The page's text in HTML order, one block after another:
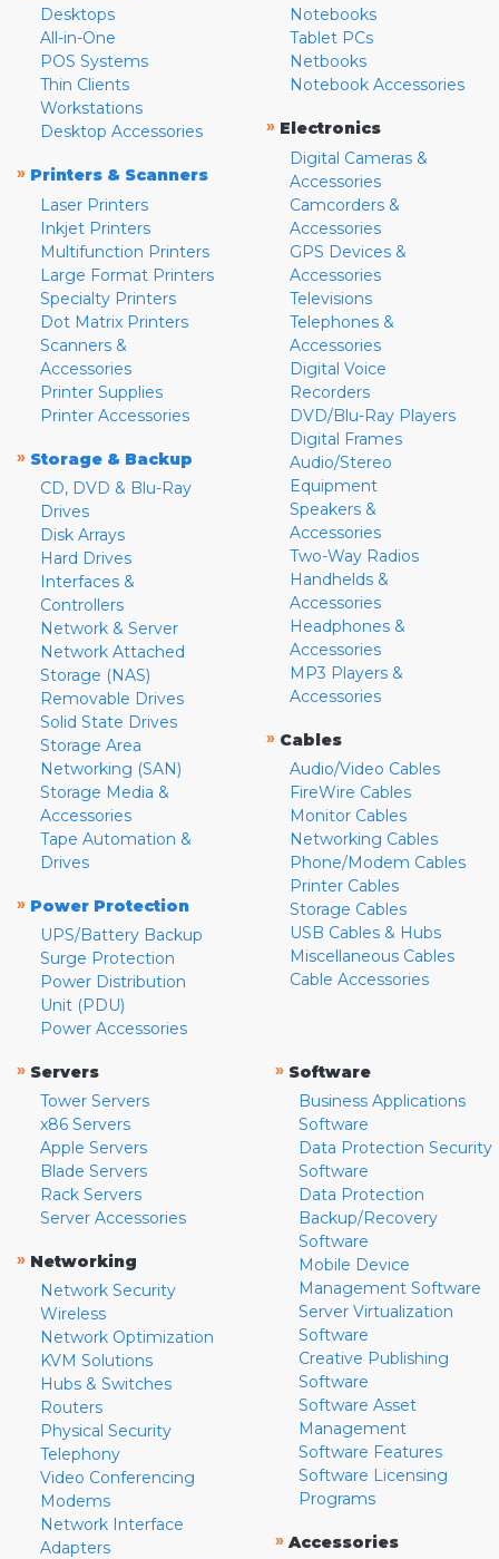
Desktops
All-in-One
POS Systems
Thin Clients
Workstations
Desktop Accessories
» Printers & Scanners
Laser Printers
Inkjet Printers
Multifunction Printers
Large Format Printers
Specialty Printers
Dot Matrix Printers
Scanners &
Accessories
Printer Supplies
Printer Accessories
» Storage & Backup
CD, DVD & Blu-Ray
Drives
Disk Arrays
Hard Drives
Interfaces &
Controllers
Network & Server
Network Attached
Storage (NAS)
Removable Drives
Solid State Drives
Storage Area
Networking (SAN)
Storage Media &
Accessories
Tape Automation &
Drives
» Power Protection
UPS/Battery Backup
Surge Protection
Power Distribution
Unit (PDU)
Power Accessories
Notebooks
Tablet PCs
Netbooks
Notebook Accessories
» Electronics
Digital Cameras &
Accessories
Camcorders &
Accessories
GPS Devices &
Accessories
Televisions
Telephones &
Accessories
Digital Voice
Recorders
DVD/Blu-Ray Players
Digital Frames
Audio/Stereo
Equipment
Speakers &
Accessories
Two-Way Radios
Handhelds &
Accessories
Headphones &
Accessories
MP3 Players &
Accessories
» Cables
Audio/Video Cables
FireWire Cables
Monitor Cables
Networking Cables
Phone/Modem Cables
Printer Cables
Storage Cables
USB Cables & Hubs
Miscellaneous Cables
Cable Accessories
» Servers
Tower Servers
x86 Servers
Apple Servers
Blade Servers
Rack Servers
Server Accessories
» Networking
Network Security
Wireless
Network Optimization
KVM Solutions
Hubs & Switches
Routers
Physical Security
Telephony
Video Conferencing
Modems
Network Interface
Adapters
» Software
Business Applications
Software
Data Protection Security
Software
Data Protection
Backup/Recovery
Software
Mobile Device
Management Software
Server Virtualization
Software
Creative Publishing
Software
Software Asset
Management
Software Features
Software Licensing
Programs
» Accessories